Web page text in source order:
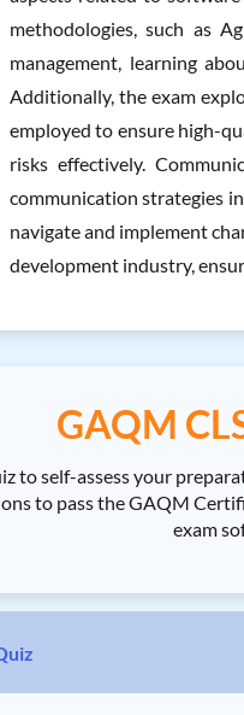
methodologies, such as
management, learning
Additionally, the exam
employed to ensure high-
risks effectively.
communication strategies
navigate and implement
development industry,
GAQM
to self-assess your
to pass the GAQM
exam